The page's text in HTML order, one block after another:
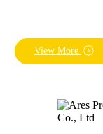
View More